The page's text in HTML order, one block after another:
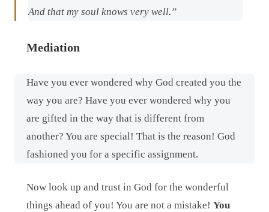
And that my soul knows very well.”
Mediation
Have you ever wondered why God created you the
way you are? Have you ever wondered why you
are gifted in the way that is different from
another? You are special! That is the reason! God
fashioned you for a specific assignment.
Now look up and trust in God for the wonderful
things ahead of you! You are not a mistake! You